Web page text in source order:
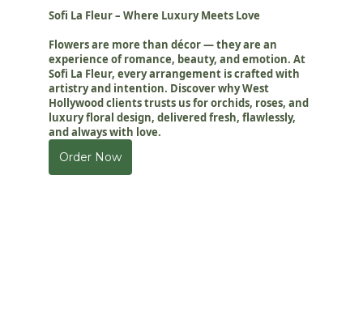
Sofi La Fleur – Where Luxury Meets Love
Flowers are more than décor — they are an
experience of romance, beauty, and emotion. At
Sofi La Fleur, every arrangement is crafted with
artistry and intention. Discover why West
Hollywood clients trusts us for orchids, roses, and
luxury floral design, delivered fresh, flawlessly,
and always with love.
Order Now